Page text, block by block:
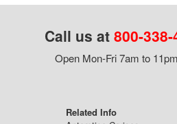
Call us at 800-
Open Mon-Fri 7am to
Related Info